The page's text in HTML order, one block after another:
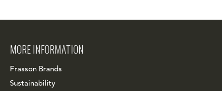
MORE INFORMATION
Frasson Brands
Sustainability